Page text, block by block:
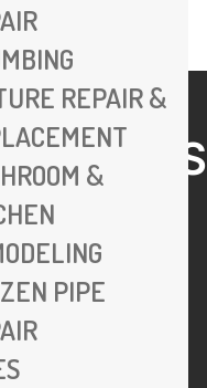
LINKS
REPAIR &
&
PIPE